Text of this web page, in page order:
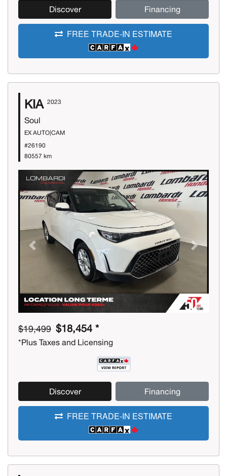
Discover Financing
FREE TRADE-IN ESTIMATE
KIA 2023
Soul
EX AUTO|CAM
#26190
80557 km
Previous Next
$19,499 $18,454 *
*Plus Taxes and Licensing
Discover Financing
FREE TRADE-IN ESTIMATE